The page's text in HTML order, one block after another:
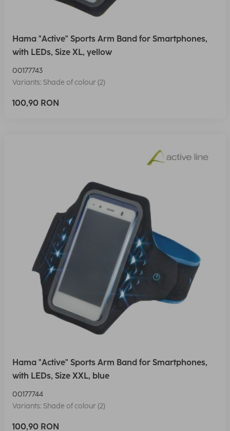
Hama "Active" Sports Arm Band for Smartphones,
with LEDs, Size XL, yellow
00177743
Variants: Shade of colour (2)
100,90 RON
Hama "Active" Sports Arm Band for Smartphones,
with LEDs, Size XXL, blue
00177744
Variants: Shade of colour (2)
100,90 RON